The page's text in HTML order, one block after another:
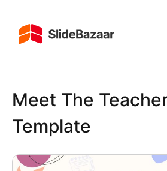
Meet The
Template